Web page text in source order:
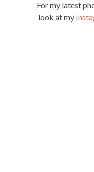
For my latest
look at my